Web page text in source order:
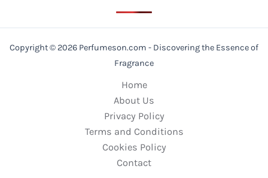
Copyright © 2026 Perfumeson.com - Discovering the Essence of
Fragrance
Home
About Us
Privacy Policy
Terms and Conditions
Cookies Policy
Contact